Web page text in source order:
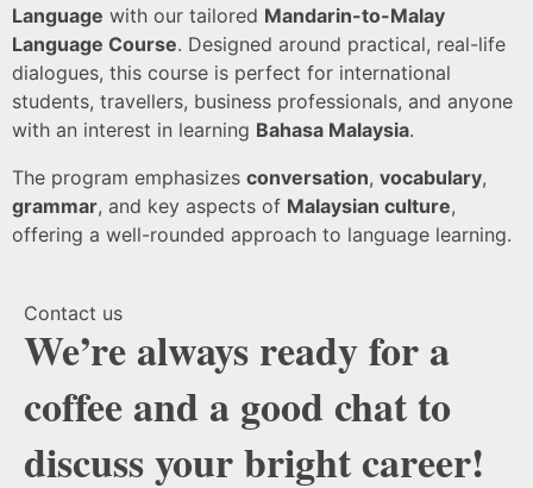
Language with our tailored Mandarin-to-Malay
Language Course. Designed around practical, real-life
dialogues, this course is perfect for international
students, travellers, business professionals, and anyone
with an interest in learning Bahasa Malaysia.
The program emphasizes conversation, vocabulary,
grammar, and key aspects of Malaysian culture,
offering a well-rounded approach to language learning.
Contact us
We’re always ready for a
coffee and a good chat to
discuss your bright career!